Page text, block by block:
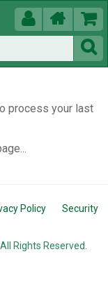
 


process your last
Policy
Security
All Rights Reserved.